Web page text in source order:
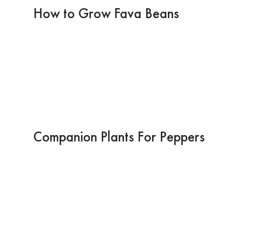
How to Grow Fava Beans
Companion Plants For Peppers